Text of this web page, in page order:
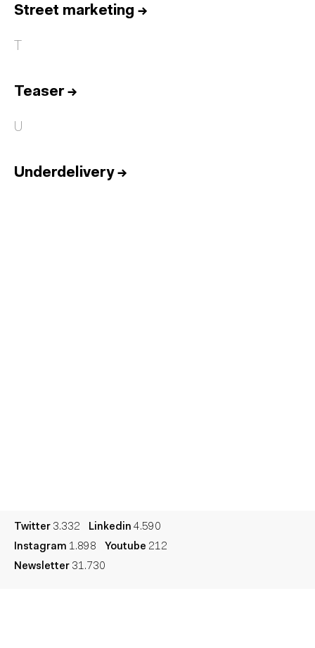
Street marketing →
T
Teaser→
U
Underdelivery→
Twitter 3.332 Linkedin 4.590
Instagram 1.898 Youtube 212
Newsletter 31.730